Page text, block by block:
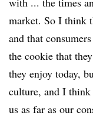
market. So I think
and that
the cookie that
they enjoy today,
culture, and I
us as far as our